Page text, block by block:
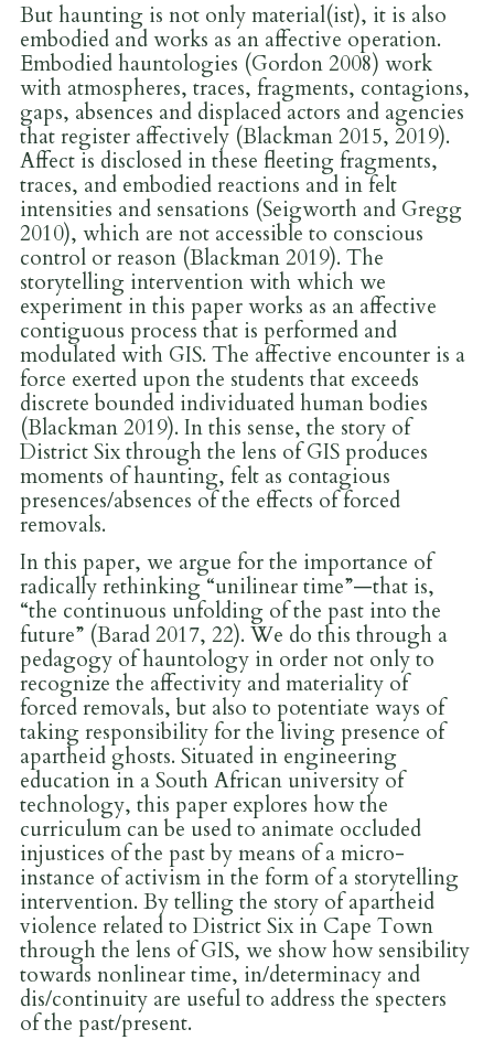
But haunting is not only material(ist), it is also
embodied and works as an affective operation.
Embodied hauntologies (Gordon 2008) work
with atmospheres, traces, fragments, contagions,
gaps, absences and displaced actors and agencies
that register affectively (Blackman 2015, 2019).
Affect is disclosed in these fleeting fragments,
traces, and embodied reactions and in felt
intensities and sensations (Seigworth and Gregg
2010), which are not accessible to conscious
control or reason (Blackman 2019). The
storytelling intervention with which we
experiment in this paper works as an affective
contiguous process that is performed and
modulated with GIS. The affective encounter is a
force exerted upon the students that exceeds
discrete bounded individuated human bodies
(Blackman 2019). In this sense, the story of
District Six through the lens of GIS produces
moments of haunting, felt as contagious
presences/absences of the effects of forced
removals.
In this paper, we argue for the importance of
radically rethinking “unilinear time”—that is,
“the continuous unfolding of the past into the
future” (Barad 2017, 22). We do this through a
pedagogy of hauntology in order not only to
recognize the affectivity and materiality of
forced removals, but also to potentiate ways of
taking responsibility for the living presence of
apartheid ghosts. Situated in engineering
education in a South African university of
technology, this paper explores how the
curriculum can be used to animate occluded
injustices of the past by means of a micro-
instance of activism in the form of a storytelling
intervention. By telling the story of apartheid
violence related to District Six in Cape Town
through the lens of GIS, we show how sensibility
towards nonlinear time, in/determinacy and
dis/continuity are useful to address the specters
of the past/present.